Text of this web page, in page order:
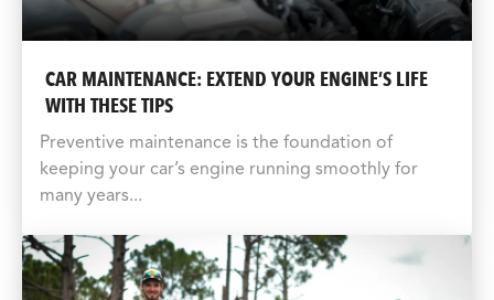
CAR MAINTENANCE: EXTEND YOUR ENGINE’S LIFE
WITH THESE TIPS
Preventive maintenance is the foundation of
keeping your car’s engine running smoothly for
many years...